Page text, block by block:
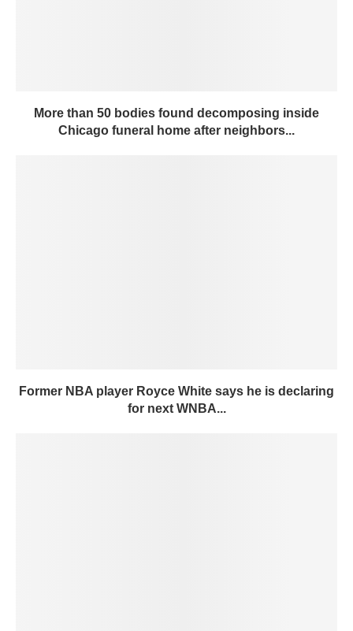
More than 50 bodies found decomposing inside
Chicago funeral home after neighbors...
Former NBA player Royce White says he is declaring
for next WNBA...